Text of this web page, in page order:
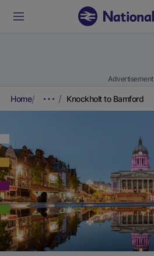
Advertisement
Home Knockholt to Bamford